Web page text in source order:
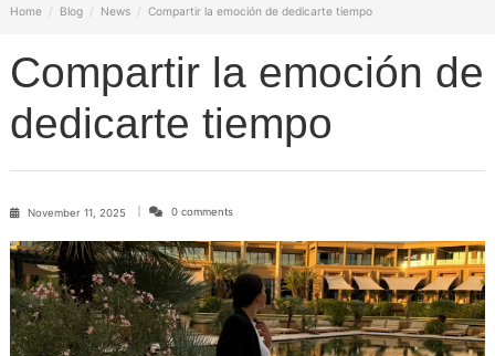
Home Blog News Compartir la emoción de dedicarte tiempo
Compartir la emoción de
dedicarte tiempo
November 11, 2025 0 comments